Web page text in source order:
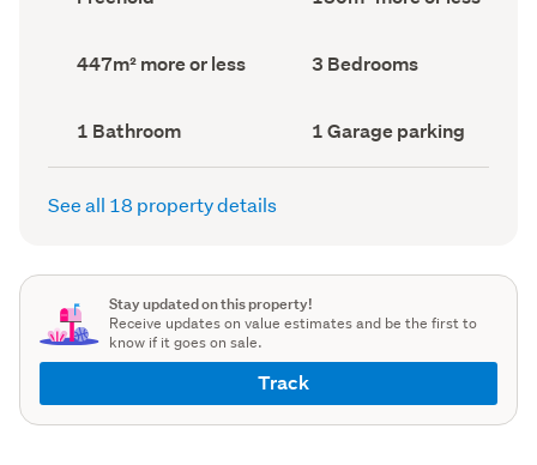
type
Area
Land
area
447m² more or less Bedrooms
(Council
3 Bedrooms
Bathrooms
(Council
record)
1 Bathroom
Garage
parking
(Council
1 Garage parking
See all 18 property details
Stay updated on this property!
Receive updates on value estimates and be the first to
know if it goes on sale.
Track